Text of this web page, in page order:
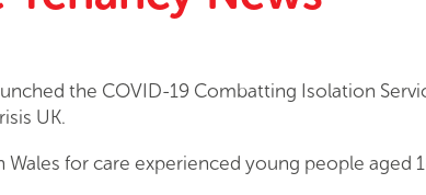
the COVID-19 Combatting Isolation
UK.
for care experienced young people aged